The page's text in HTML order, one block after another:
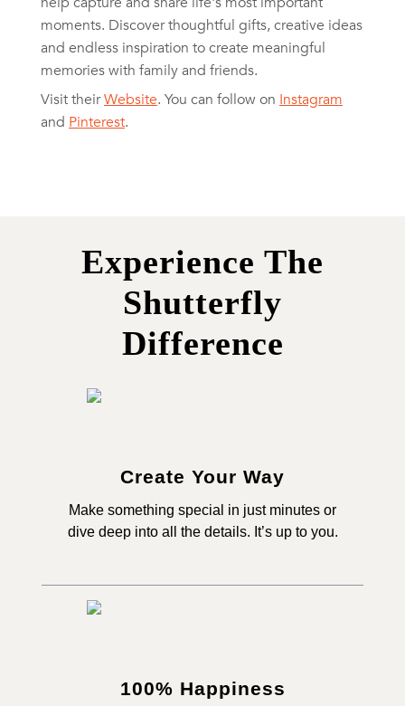
moments. Discover thoughtful gifts, creative ideas
and endless inspiration to create meaningful
memories with family and friends.
Visit theirWebsite. You can follow on Instagram
and Pinterest.
Experience The
Shutterfly
Difference
Create Your Way
Make something special in just minutes or
dive deep into all the details. It’s up to you.
100% Happiness